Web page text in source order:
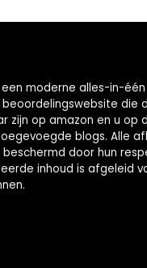
moderne alles-in-één
die
zijn op amazon en u op
blogs. Alle
door hun
inhoud is afgeleid